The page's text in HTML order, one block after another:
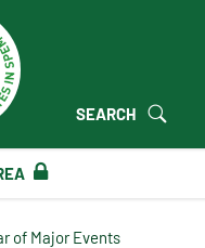
SEARCH
of Major Events